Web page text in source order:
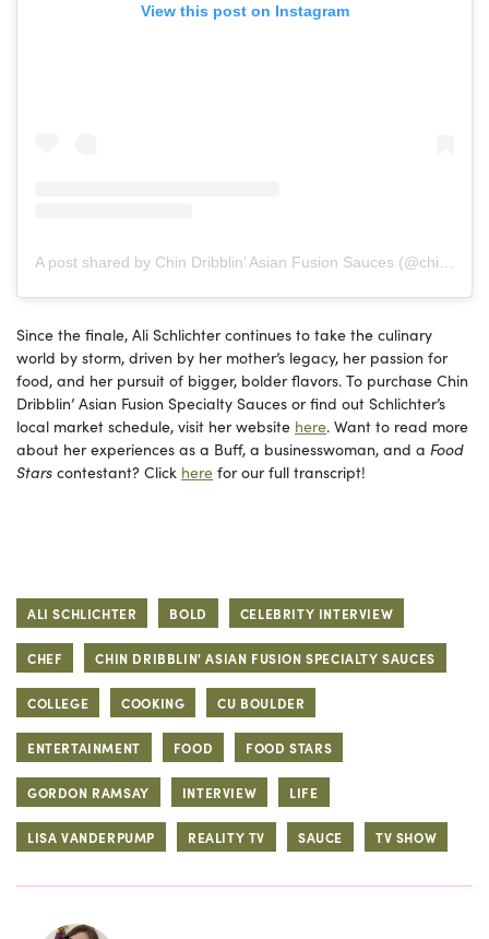
View this post on Instagram
A post shared by Chin Dribblin’ Asian Fusion Sauces (@chindribblinllc)
Since the finale, Ali Schlichter continues to take the culinary
world by storm, driven by her mother’s legacy, her passion for
food, and her pursuit of bigger, bolder flavors. To purchase Chin
Dribblin’ Asian Fusion Specialty Sauces or find out Schlichter’s
local market schedule, visit her website here. Want to read more
about her experiences as a Buff, a businesswoman, and a Food
Stars contestant? Click here for our full transcript!
ALI SCHLICHTER BOLD CELEBRITY INTERVIEW
CHEF CHIN DRIBBLIN' ASIAN FUSION SPECIALTY SAUCES
COLLEGE COOKING CU BOULDER
ENTERTAINMENT FOOD FOOD STARS
GORDON RAMSAY INTERVIEW LIFE
LISA VANDERPUMP REALITY TV SAUCE TV SHOW